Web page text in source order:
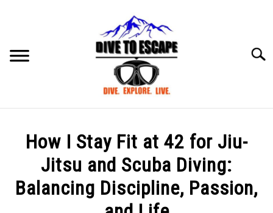
ABOUT US
How I Stay Fit at 42 for Jiu-
Jitsu and Scuba Diving:
Balancing Discipline, Passion,